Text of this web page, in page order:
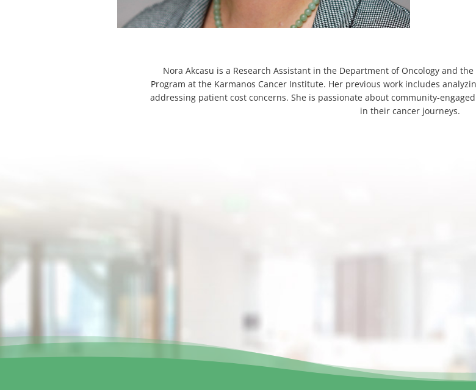
Nora Akcasu is a Research Assistant in the Department of Oncology and
Program at the Karmanos Cancer Institute. Her previous work includes
addressing patient cost concerns. She is passionate about community-
in their cancer journeys.